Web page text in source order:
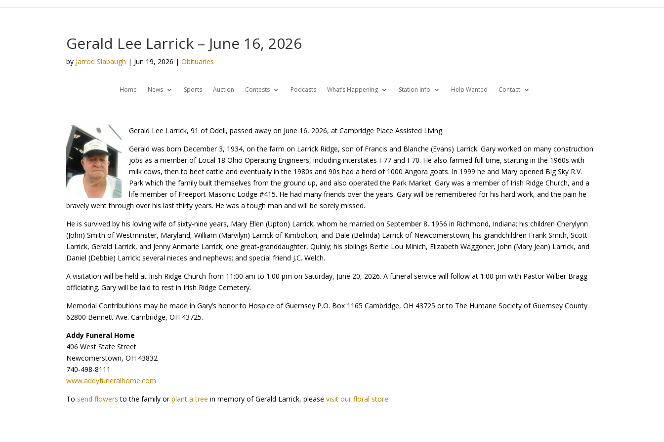
Gerald Lee Larrick – June 16, 2026
by Jarrod Slabaugh | Jun 19, 2026 |Obituaries
Home News Sports Auction Contests Podcasts What’s Happening Station Info Help Wanted Contact
Gerald Lee Larrick, 91 of Odell, passed away on June 16, 2026, at Cambridge Place Assisted Living.
Gerald was born December 3, 1934, on the farm on Larrick Ridge, son of Francis and Blanche (Evans) Larrick. Gary worked on many construction
jobs as a member of Local 18 Ohio Operating Engineers, including interstates I-77 and I-70. He also farmed full time, starting in the 1960s with
milk cows, then to beef cattle and eventually in the 1980s and 90s had a herd of 1000 Angora goats. In 1999 he and Mary opened Big Sky R.V.
Park which the family built themselves from the ground up, and also operated the Park Market. Gary was a member of Irish Ridge Church, and a
life member of Freeport Masonic Lodge #415. He had many friends over the years. Gary will be remembered for his hard work, and the pain he
bravely went through over his last thirty years. He was a tough man and will be sorely missed.
He is survived by his loving wife of sixty-nine years, Mary Ellen (Upton) Larrick, whom he married on September 8, 1956 in Richmond, Indiana; his children Cherylynn
(John) Smith of Westminster, Maryland, William (Marvilyn) Larrick of Kimbolton, and Dale (Belinda) Larrick of Newcomerstown; his grandchildren Frank Smith, Scott
Larrick, Gerald Larrick, and Jenny Anmarie Larrick; one great-granddaughter, Quinly; his siblings Bertie Lou Minich, Elizabeth Waggoner, John (Mary Jean) Larrick, and
Daniel (Debbie) Larrick; several nieces and nephews; and special friend J.C. Welch.
A visitation will be held at Irish Ridge Church from 11:00 am to 1:00 pm on Saturday, June 20, 2026. A funeral service will follow at 1:00 pm with Pastor Wilber Bragg
officiating. Gary will be laid to rest in Irish Ridge Cemetery.
Memorial Contributions may be made in Gary’s honor to Hospice of Guernsey P.O. Box 1165 Cambridge, OH 43725 or to The Humane Society of Guernsey County
62800 Bennett Ave. Cambridge, OH 43725.
Addy Funeral Home
406 West State Street
Newcomerstown, OH 43832
740-498-8111
www.addyfuneralhome.com
Tosend flowers to the family orplant a tree in memory of Gerald Larrick, pleasevisit our floral store.